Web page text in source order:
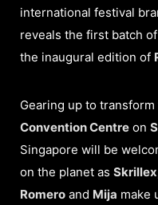
international festival
reveals the first batch
the inaugural edition of
Gearing up to
Convention Centre on
Singapore will be
on the planet as
Romero and Mija make